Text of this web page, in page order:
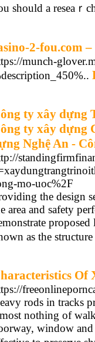
should a reseaｒ
2-fou.com
munch-
ty xây dựng
ty xây dựng
Nghệ An -
mo-uoc%2F
the design
area and safety
as the
Of
rods in tracks
nothing of
window